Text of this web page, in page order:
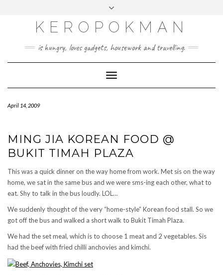
KEROPOKMAN
is hungry, loves gadgets, housework and travelling.
Toggle
Navigation
April 14, 2009
MING JIA KOREAN FOOD @
BUKIT TIMAH PLAZA
This was a quick dinner on the way home from work. Met sis on the way
home, we sat in the same bus and we were sms-ing each other, what to
eat. Shy to talk in the bus loudly. LOL…
We suddenly thought of the very “home-style” Korean food stall. So we
got off the bus and walked a short walk to Bukit Timah Plaza.
We had the set meal, which is to choose 1 meat and 2 vegetables. Sis
had the beef with fried chilli anchovies and kimchi.